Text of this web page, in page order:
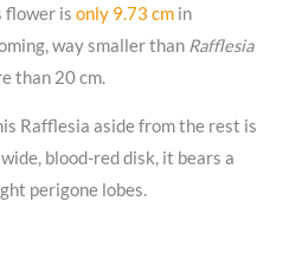
flower isonly 9.73 cm in
way smaller than Rafflesia
than 20 cm.
Rafflesia aside from the rest is
blood-red disk, it bears a
perigone lobes.